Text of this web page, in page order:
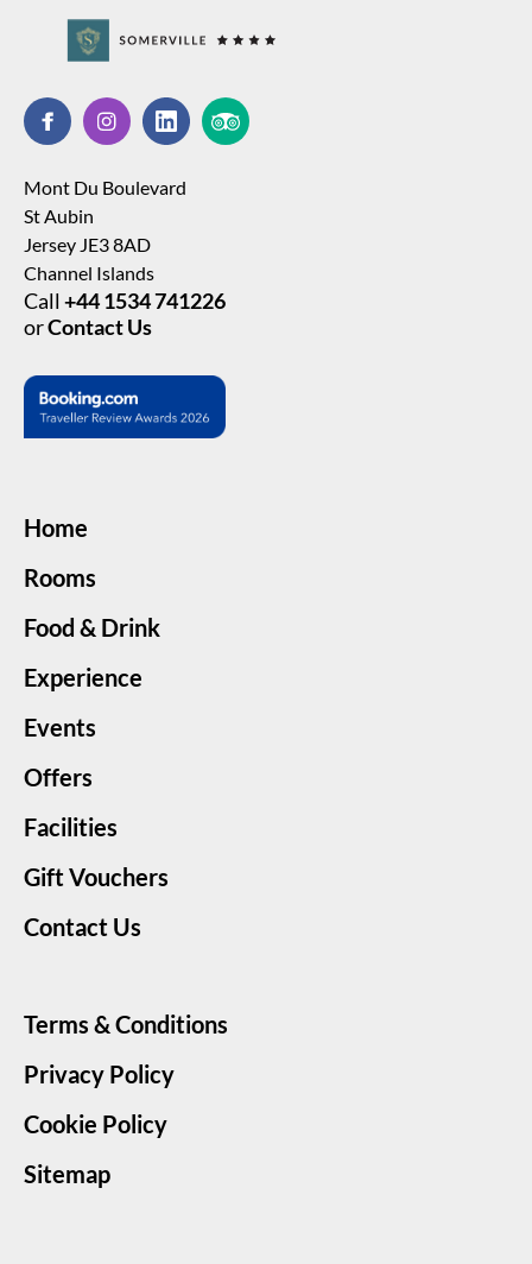
Mont Du Boulevard
St Aubin
Jersey JE3 8AD
Channel Islands
Call +44 1534 741226
orContact Us
Home
Rooms
Food & Drink
Experience
Events
Offers
Facilities
Gift Vouchers
Contact Us
Terms & Conditions
Privacy Policy
Cookie Policy
Sitemap